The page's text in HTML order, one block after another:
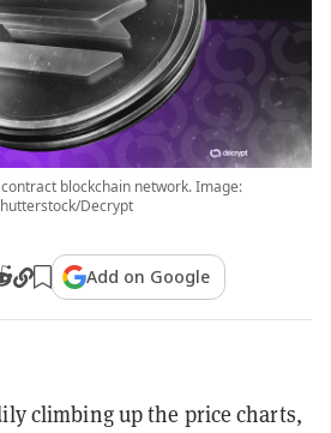
blockchain network. Image:
Decrypt
Add on Google
climbing up the price charts,